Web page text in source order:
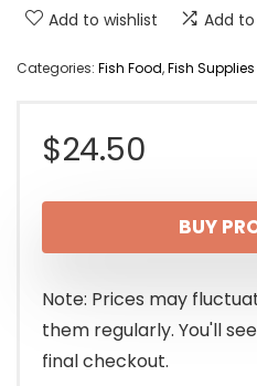
Add to wishlist Add
Categories: Fish Food,Fish Supplies
$24.50
BUY
Note: Prices may
them regularly. You'll
final checkout.